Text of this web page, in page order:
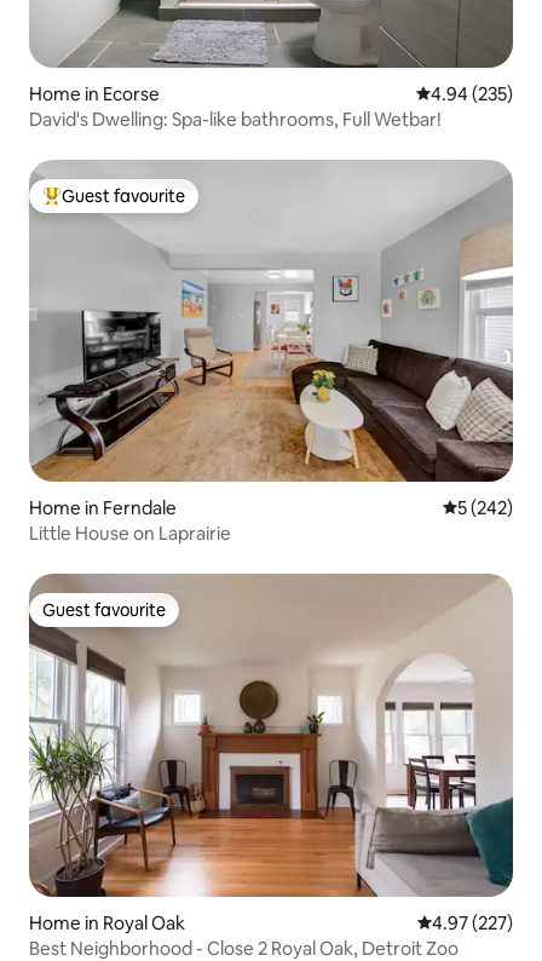
Home in Ecorse 4.94 out of 5
4.94 (235)
David's Dwelling: Spa-like bathrooms, Full Wetbar!
Top guest favourite
Guest favourite
Home in Ferndale 5 out of 5
5 (242)
Little House on Laprairie
Guest favourite
Guest favourite
Home in Royal Oak 4.97 out of 5
4.97 (227)
Best Neighborhood - Close 2 Royal Oak, Detroit Zoo